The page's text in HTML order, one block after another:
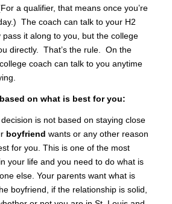
a qualifier, that means once you’re
The coach can talk to your H2
pass it along to you, but the college
directly. That’s the rule. On the
coach can talk to you anytime
on what is best for you:
is not based on staying close
boyfriend wants or any other reason
for you. This is one of the most
your life and you need to do what is
else. Your parents want what is
boyfriend, if the relationship is solid,